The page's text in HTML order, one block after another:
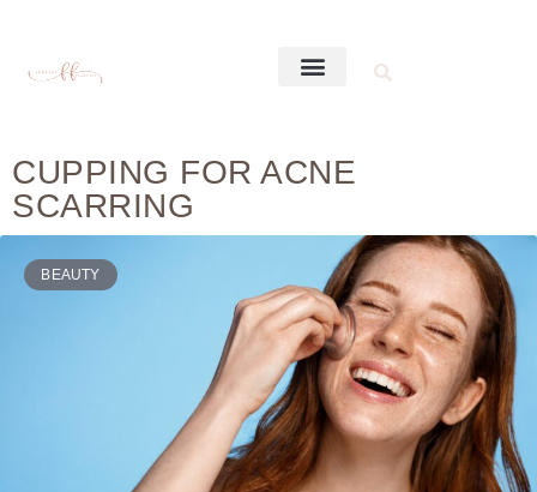
CUPPING FOR ACNE
SCARRING
BEAUTY